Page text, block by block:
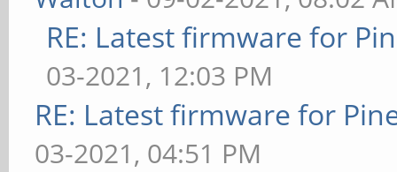
RE: Latest firmware for
03-2021, 12:03 PM
RE: Latest firmware for
03-2021, 04:51 PM